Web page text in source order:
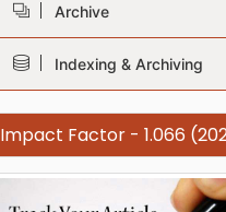
Archive
Indexing & Archiving
Impact Factor - 1.066